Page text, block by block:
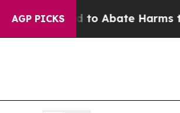
AGP PICKS
Fund to Abate Harms to